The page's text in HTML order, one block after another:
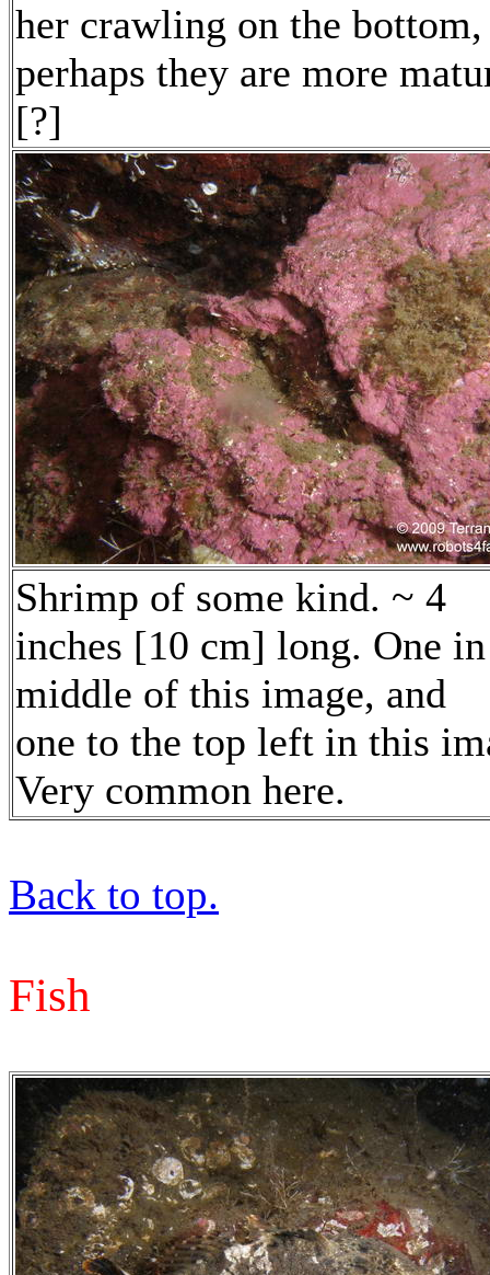
her crawling on the
perhaps they are more
[?]
Shrimp of some kind. ~ 4
inches [10 cm] long. One
middle of this image, and
one to the top left in this
Very common here.
Back to top.
Fish